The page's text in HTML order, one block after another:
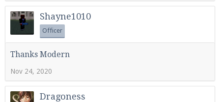
Shayne1010
Officer
Thanks Modern
Nov 24, 2020
Dragoness